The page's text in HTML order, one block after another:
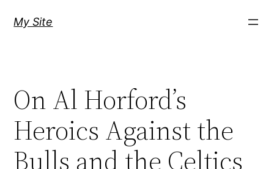
My Site
On Al Horford’s
Heroics Against the
Bulls and the Celtics